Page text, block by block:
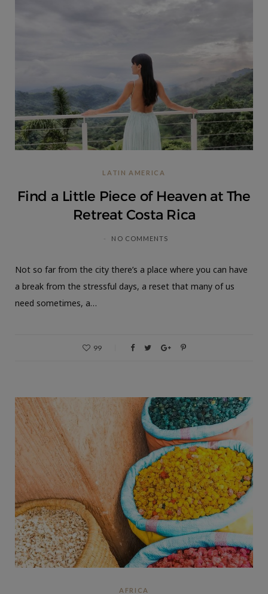
LATIN AMERICA
Find a Little Piece of Heaven at The
Retreat Costa Rica
NO COMMENTS
Not so far from the city there’s a place where you can have
a break from the stressful days, a reset that many of us
need sometimes, a…
99
AFRICA